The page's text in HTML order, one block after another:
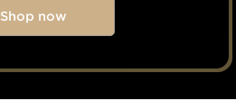
Shop now